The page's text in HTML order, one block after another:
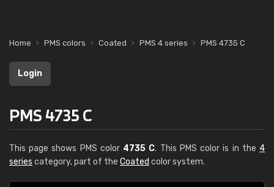
Home PMS colors Coated PMS 4 series PMS 4735 C
Login
PMS 4735 C
This page shows PMS color 4735 C. This PMS color is in the 4
series category, part of the Coated color system.